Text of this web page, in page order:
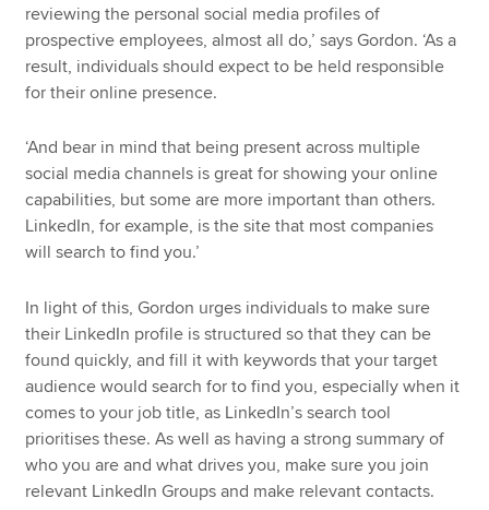
reviewing the personal social media profiles of
prospective employees, almost all do,’ says Gordon. ‘As a
result, individuals should expect to be held responsible
for their online presence.
‘And bear in mind that being present across multiple
social media channels is great for showing your online
capabilities, but some are more important than others.
LinkedIn, for example, is the site that most companies
will search to find you.’
In light of this, Gordon urges individuals to make sure
their LinkedIn profile is structured so that they can be
found quickly, and fill it with keywords that your target
audience would search for to find you, especially when it
comes to your job title, as LinkedIn’s search tool
prioritises these. As well as having a strong summary of
who you are and what drives you, make sure you join
relevant LinkedIn Groups and make relevant contacts.